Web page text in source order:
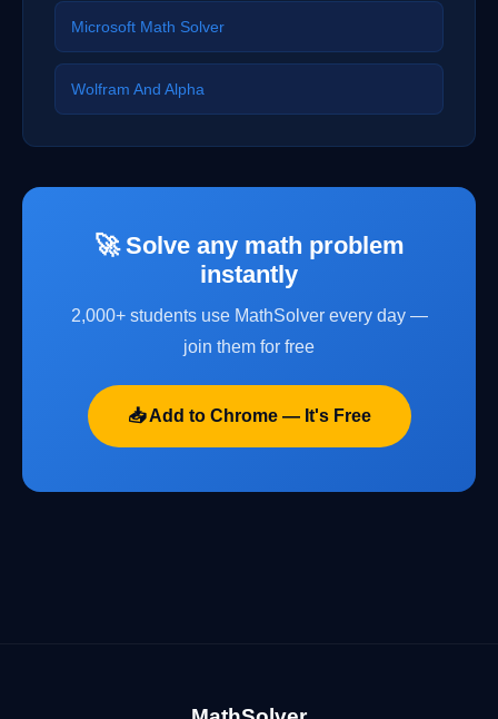
Microsoft Math Solver
Wolfram And Alpha
🚀 Solve any math problem
instantly
2,000+ students use MathSolver every day —
join them for free
📥 Add to Chrome — It's Free